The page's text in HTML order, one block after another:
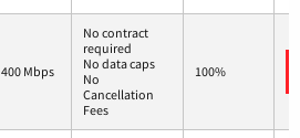
400 Mbps
No contract
required
No data caps
No
Cancellation
Fees
100%